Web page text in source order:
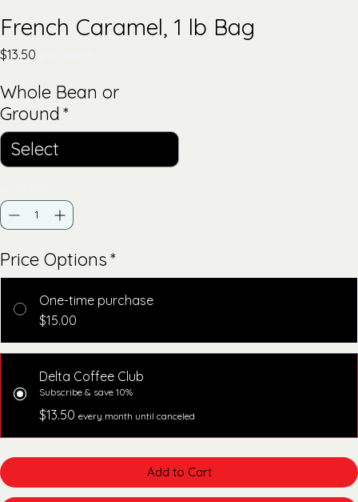
French Caramel, 1 lb Bag
$13.50
Whole Bean or
Ground *
Price Options*
One-time purchase
$15.00
Delta Coffee Club
Subscribe & save 10%
$13.50 every month until canceled
Add to Cart